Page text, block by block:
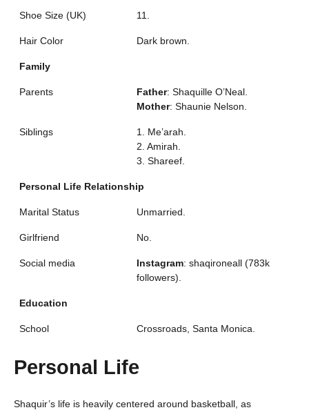
Shoe Size (UK) 11.
Hair Color Dark brown.
Family
Parents Father: Shaquille O’Neal.
Mother: Shaunie Nelson.
Siblings
1. Me’arah.
2. Amirah.
3. Shareef.
Personal Life Relationship
Marital Status Unmarried.
Girlfriend No.
Social media Instagram: shaqironeall (783k
followers).
Education
School Crossroads, Santa Monica.
Personal Life
Shaquir’s life is heavily centered around basketball, as